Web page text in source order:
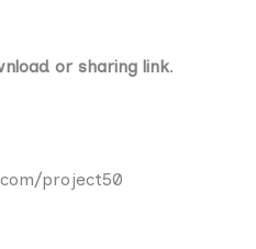
or sharing link.
project50